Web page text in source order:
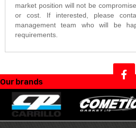
market position will not be
or cost. If interested, please
management team who will be
requirements.
Our brands